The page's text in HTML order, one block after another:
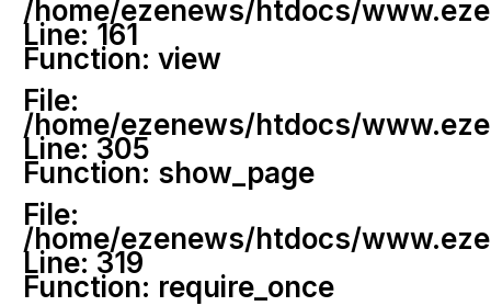
/home/ezenews/htdocs/
Line: 161
Function: view
File:
/home/ezenews/htdocs/
Line: 305
Function: show_page
File:
/home/ezenews/htdocs/
Line: 319
Function: require_once